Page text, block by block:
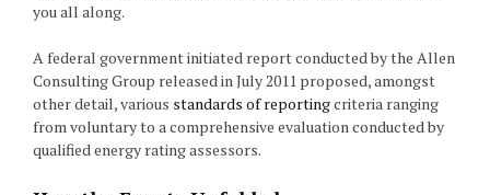
you all along.
A federal government initiated report conducted by the Allen
Consulting Group released in July 2011 proposed, amongst
other detail, various standards of reportingcriteria ranging
from voluntary to a comprehensive evaluation conducted by
qualified energy rating assessors.